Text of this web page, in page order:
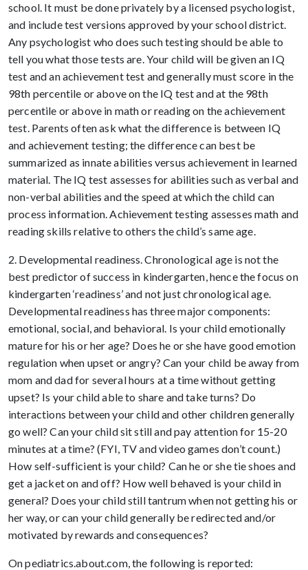
school. It must be done privately by a licensed psychologist,
and include test versions approved by your school district.
Any psychologist who does such testing should be able to
tell you what those tests are. Your child will be given an IQ
test and an achievement test and generally must score in the
98th percentile or above on the IQ test and at the 98th
percentile or above in math or reading on the achievement
test. Parents often ask what the difference is between IQ
and achievement testing; the difference can best be
summarized as innate abilities versus achievement in learned
material. The IQ test assesses for abilities such as verbal and
non-verbal abilities and the speed at which the child can
process information. Achievement testing assesses math and
reading skills relative to others the child’s same age.
2. Developmental readiness. Chronological age is not the
best predictor of success in kindergarten, hence the focus on
kindergarten ‘readiness’ and not just chronological age.
Developmental readiness has three major components:
emotional, social, and behavioral. Is your child emotionally
mature for his or her age? Does he or she have good emotion
regulation when upset or angry? Can your child be away from
mom and dad for several hours at a time without getting
upset? Is your child able to share and take turns? Do
interactions between your child and other children generally
go well? Can your child sit still and pay attention for 15-20
minutes at a time? (FYI, TV and video games don’t count.)
How self-sufficient is your child? Can he or she tie shoes and
get a jacket on and off? How well behaved is your child in
general? Does your child still tantrum when not getting his or
her way, or can your child generally be redirected and/or
motivated by rewards and consequences?
On pediatrics.about.com, the following is reported: